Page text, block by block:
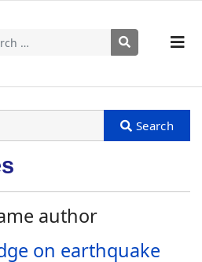
author
on earthquake